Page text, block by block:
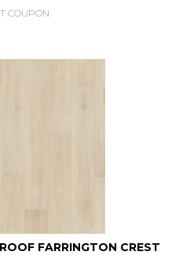
COUPON
FARRINGTON CREST